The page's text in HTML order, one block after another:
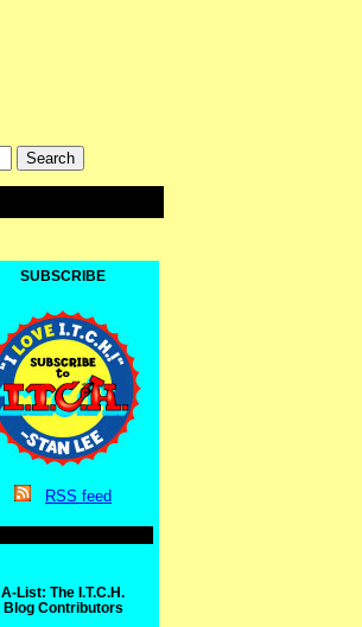
SUBSCRIBE
RSS feed
A-List: The I.T.C.H.
Blog Contributors